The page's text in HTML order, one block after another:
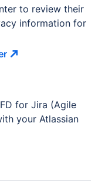
to review their
information for
for Jira (Agile
your Atlassian